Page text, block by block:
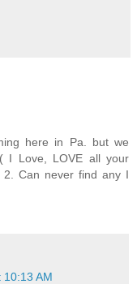
here in Pa. but we
I Love, LOVE all your
Can never find any I
AM